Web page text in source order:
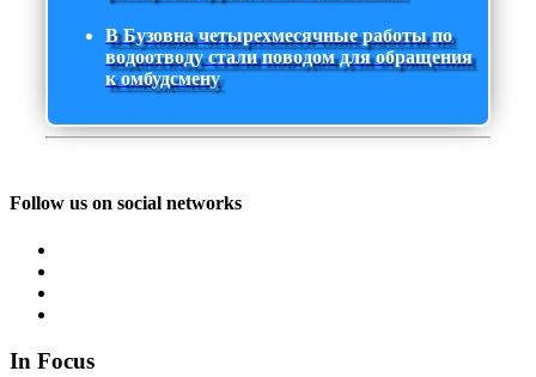
В Бузовна четырехмесячные работы по
водоотводу стали поводом для обращения
к омбудсмену
Follow us on social networks
In Focus